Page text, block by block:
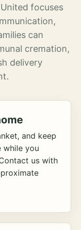
focuses
can
cremation,
delivery
and keep
while you
us with